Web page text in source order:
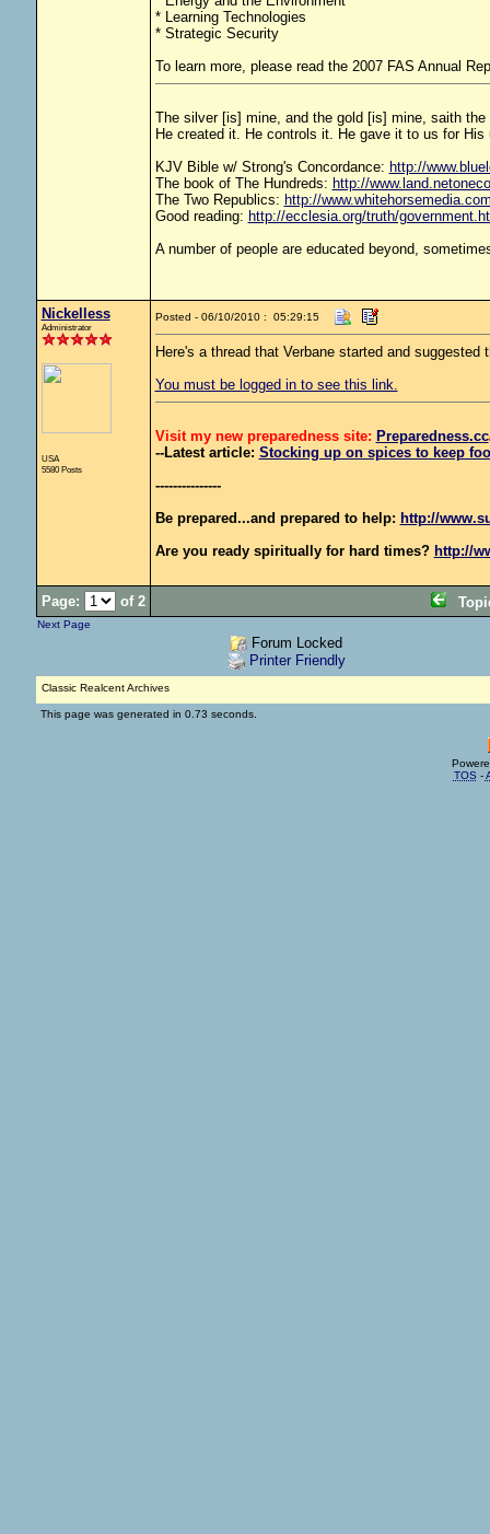
* Learning Technologies
* Strategic Security
To learn more, please read the 2007 FAS Annual
The silver [is] mine, and the gold [is] mine, saith
He created it. He controls it. He gave it to us for
KJV Bible w/ Strong's Concordance: http://
The book of The Hundreds: http://
The Two Republics: http://
Good reading: http://ecclesia.org/truth/
A number of people are educated beyond,
Nickelless
Administrator
USA
5580 Posts
Posted - 06/10/2010 : 05:29:15
Here's a thread that Verbane started and
You must be logged in to see this link.
Visit my new preparedness site: Preparedness.cc
--Latest article: Stocking up on spices to keep
---------------
Be prepared...and prepared to help: http://
Are you ready spiritually for hard times? http://
Page: of 2
Next Page
Forum Locked
Printer Friendly
Classic Realcent Archives
This page was generated in 0.73 seconds.
TOS -